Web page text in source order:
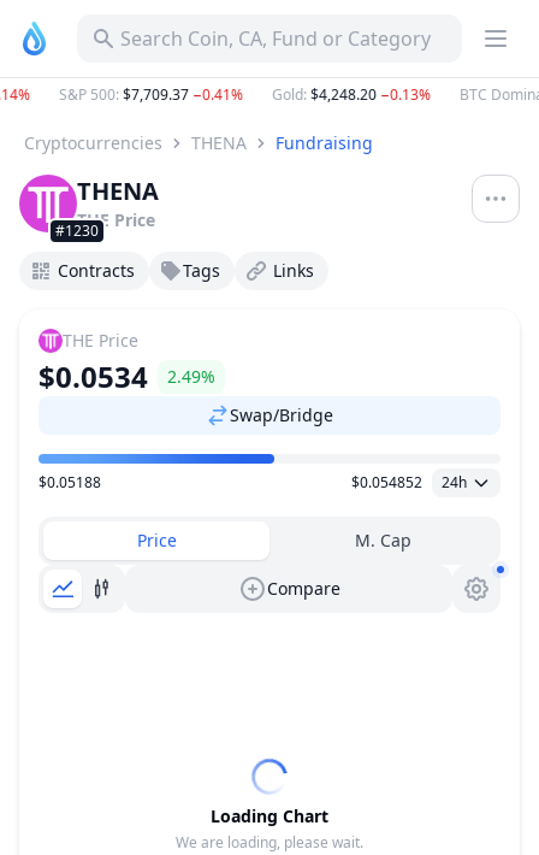
Search Coin, CA, Fund or Category
S&P 500:$7,709.37−0.41% Gold:$4,248.20−0.13% BTC
Cryptocurrencies THENA Fundraising
#1230
THENA
THE Price
Contracts Tags Links
THE Price
$0.0534
2.49%
Swap/Bridge
Price Range
$0.05188 $0.054852 24h
Price M. Cap
Compare
Loading Chart
We are loading, please wait.